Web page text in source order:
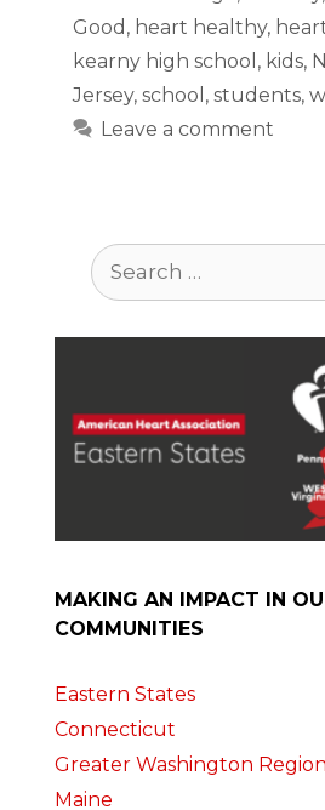
Good , heart healthy,
kearny high school , kids,
Jersey, school , students,
Leave a comment
Search
for:
MAKING AN IMPACT IN
COMMUNITIES
Eastern States
Connecticut
Greater Washington Region
Maine